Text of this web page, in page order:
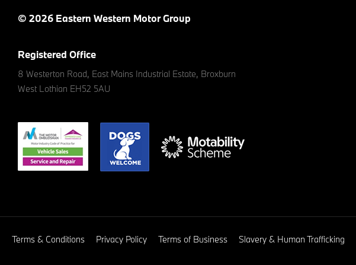
© 2026 Eastern Western Motor Group
Registered Office
8 Westerton Road, East Mains Industrial Estate, Broxburn
West Lothian EH52 5AU
Terms & Conditions Privacy Policy Terms of Business Slavery & Human Trafficking